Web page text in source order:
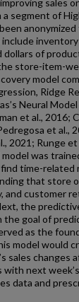
a segment of
of
store-item-
model
Ridge
Neural
et al., 2016;
et al.,
2021; Runge
was
time-related
that store
and customer
the
goal of
as the
model would
sales changes
next
data and